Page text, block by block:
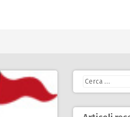
Ricerca